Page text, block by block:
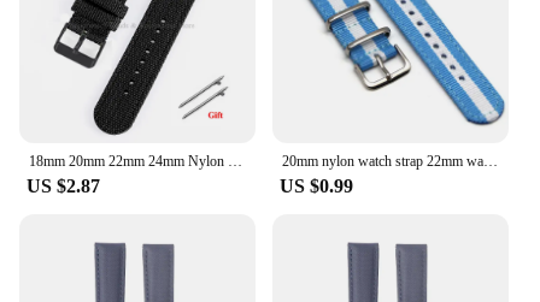
US $2.87
20mm nylon watch strap 22mm watch band 18mm watch band solid color Watch Belts For smartwatch
US $0.99